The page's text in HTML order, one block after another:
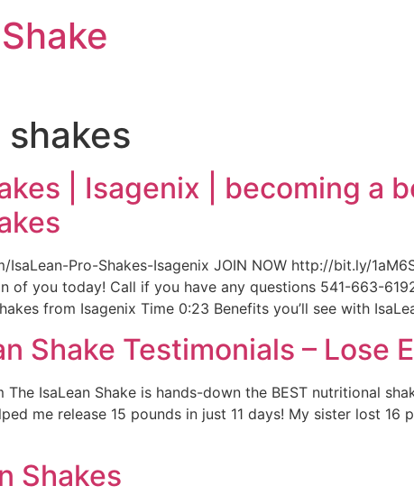
| Isagenix | becoming a
IsaLean-Pro-Shakes-Isagenix JOIN NOW http://bit.ly/
of you today! Call if you have any questions 541-663-
from Isagenix Time 0:23 Benefits you’ll see with
Shake Testimonials – Lose
IsaLean Shake is hands-down the BEST nutritional
me release 15 pounds in just 11 days! My sister lost
Shakes